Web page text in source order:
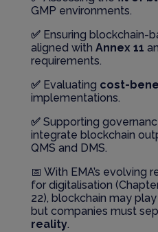
GMP environments.
✅ Ensuring blockchain-
aligned with Annex 11
requirements.
✅ Evaluating cost-
implementations.
✅ Supporting
integrate blockchain
QMS and DMS.
📅 With EMA’s evolving
for digitalisation
22), blockchain may
but companies must
reality.